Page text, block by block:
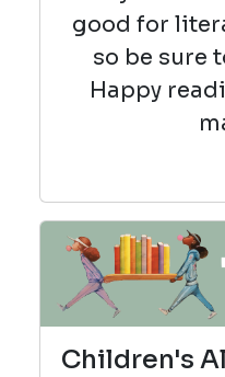
good for
so be sure
Happy
Children's